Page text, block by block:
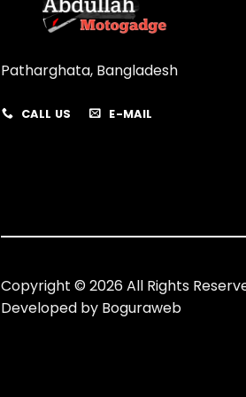
Patharghata, Bangladesh
CALL US E-MAIL
Copyright © 2026 All Rights
Developed by Boguraweb